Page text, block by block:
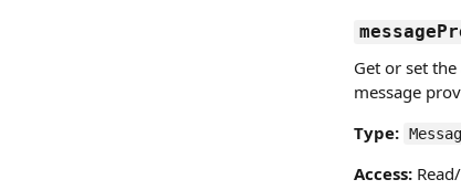
Get or set
message
Type:
Access: